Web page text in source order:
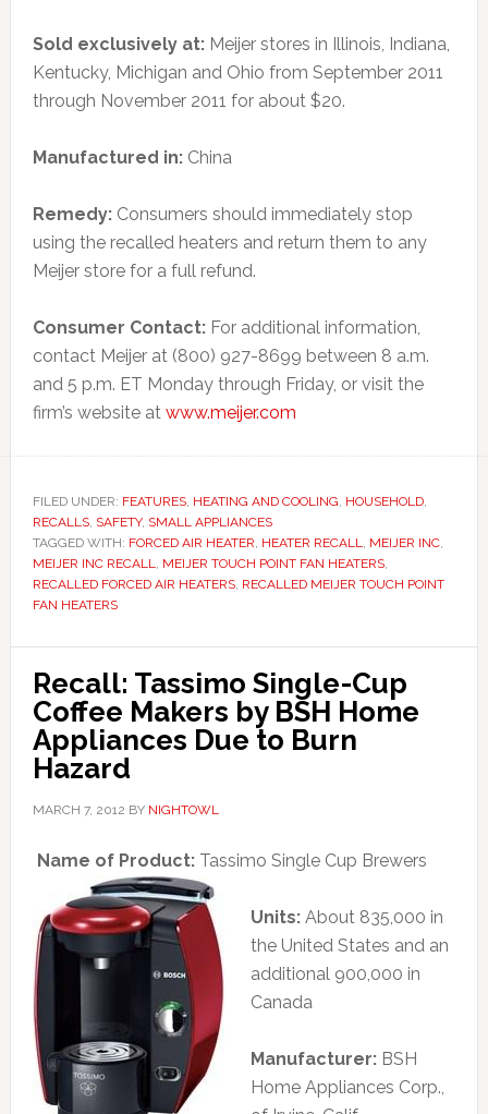
Sold exclusively at: Meijer stores in Illinois, Indiana,
Kentucky, Michigan and Ohio from September 2011
through November 2011 for about $20.
Manufactured in: China
Remedy: Consumers should immediately stop
using the recalled heaters and return them to any
Meijer store for a full refund.
Consumer Contact: For additional information,
contact Meijer at (800) 927-8699 between 8 a.m.
and 5 p.m. ET Monday through Friday, or visit the
firm’s website at www.meijer.com
FILED UNDER: FEATURES, HEATING AND COOLING, HOUSEHOLD,
RECALLS, SAFETY, SMALL APPLIANCES
TAGGED WITH: FORCED AIR HEATER, HEATER RECALL, MEIJER INC,
MEIJER INC RECALL, MEIJER TOUCH POINT FAN HEATERS,
RECALLED FORCED AIR HEATERS, RECALLED MEIJER TOUCH POINT
FAN HEATERS
Recall: Tassimo Single-Cup
Coffee Makers by BSH Home
Appliances Due to Burn
Hazard
MARCH 7, 2012 BY NIGHTOWL
Name of Product:Tassimo Single Cup Brewers
Units: About 835,000 in
the United States and an
additional 900,000 in
Canada
Manufacturer: BSH
Home Appliances Corp.,